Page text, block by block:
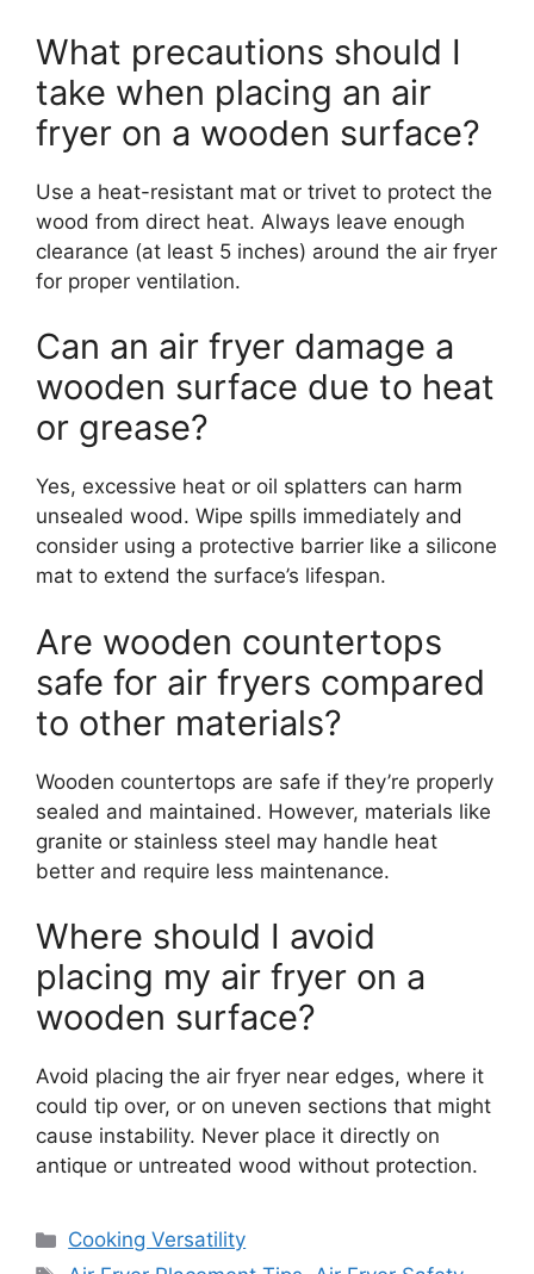
What precautions should I
take when placing an air
fryer on a wooden surface?
Use a heat-resistant mat or trivet to protect the
wood from direct heat. Always leave enough
clearance (at least 5 inches) around the air fryer
for proper ventilation.
Can an air fryer damage a
wooden surface due to heat
or grease?
Yes, excessive heat or oil splatters can harm
unsealed wood. Wipe spills immediately and
consider using a protective barrier like a silicone
mat to extend the surface’s lifespan.
Are wooden countertops
safe for air fryers compared
to other materials?
Wooden countertops are safe if they’re properly
sealed and maintained. However, materials like
granite or stainless steel may handle heat
better and require less maintenance.
Where should I avoid
placing my air fryer on a
wooden surface?
Avoid placing the air fryer near edges, where it
could tip over, or on uneven sections that might
cause instability. Never place it directly on
antique or untreated wood without protection.
Categories
Cooking Versatility